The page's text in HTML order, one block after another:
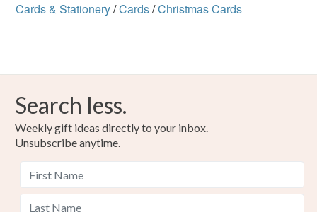
Cards & Stationery/Cards/Christmas Cards
Search less.
Weekly gift ideas directly to your inbox.
Unsubscribe anytime.